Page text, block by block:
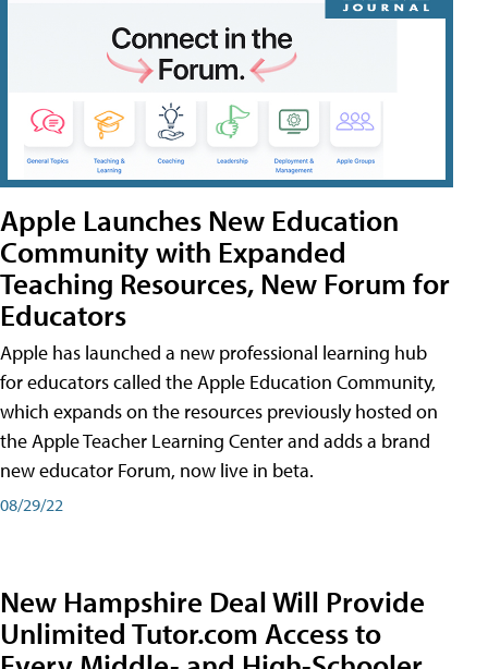
Apple Launches New Education
Community with Expanded
Teaching Resources, New Forum for
Educators
Apple has launched a new professional learning hub
for educators called the Apple Education Community,
which expands on the resources previously hosted on
the Apple Teacher Learning Center and adds a brand
new educator Forum, now live in beta.
08/29/22
New Hampshire Deal Will Provide
Unlimited Tutor.com Access to